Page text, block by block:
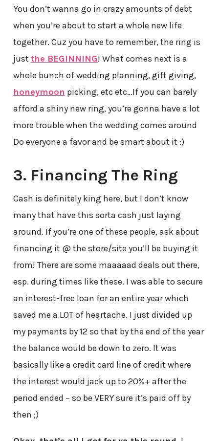
You don’t wanna go in crazy amounts of debt
when you’re about to start a whole new life
together. Cuz you have to remember, the ring is
just the BEGINNING! What comes next is a
whole bunch of wedding planning, gift giving,
honeymoon picking, etc etc…If you can barely
afford a shiny new ring, you’re gonna have a lot
more trouble when the wedding comes around
Do everyone a favor and be smart about it :)
3. Financing The Ring
Cash is definitely king here, but I don’t know
many that have this sorta cash just laying
around. If you’re one of these people, ask about
financing it @ the store/site you’ll be buying it
from! There are some maaaaad deals out there,
esp. during times like these. I was able to secure
an interest-free loan for an entire year which
saved me a LOT of heartache. I just divided up
my payments by 12 so that by the end of the year
the balance would be down to zero. It was
basically like a credit card line of credit where
the interest would jack up to 20%+ after the
period ended – so be VERY sure it’s paid off by
then ;)